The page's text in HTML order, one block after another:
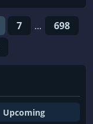
7 ...
698
Upcoming